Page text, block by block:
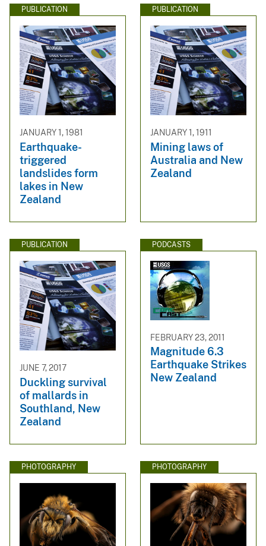
PUBLICATION
JANUARY 1, 1981
Earthquake-
triggered
landslides form
lakes in New
Zealand
PUBLICATION
JANUARY 1, 1911
Mining laws of
Australia and New
Zealand
PUBLICATION
JUNE 7, 2017
Duckling survival
of mallards in
Southland, New
Zealand
PODCASTS
FEBRUARY 23, 2011
Magnitude 6.3
Earthquake Strikes
New Zealand
PHOTOGRAPHY PHOTOGRAPHY